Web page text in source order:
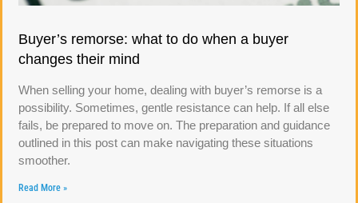
Buyer’s remorse: what to do when a buyer
changes their mind
When selling your home, dealing with buyer’s remorse is a
possibility. Sometimes, gentle resistance can help. If all else
fails, be prepared to move on. The preparation and guidance
outlined in this post can make navigating these situations
smoother.
Read More »